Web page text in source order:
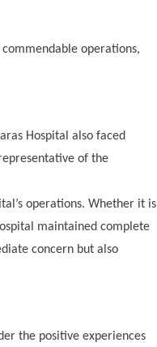
operations,
Hospital also faced
of the
operations. Whether it is
maintained complete
concern but also
the positive experiences